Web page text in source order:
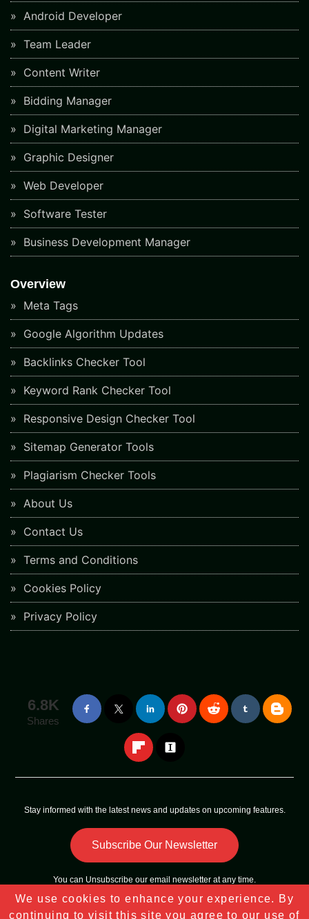
Android Developer
Team Leader
Content Writer
Bidding Manager
Digital Marketing Manager
Graphic Designer
Web Developer
Software Tester
Business Development Manager
Overview
Meta Tags
Google Algorithm Updates
Backlinks Checker Tool
Keyword Rank Checker Tool
Responsive Design Checker Tool
Sitemap Generator Tools
Plagiarism Checker Tools
About Us
Contact Us
Terms and Conditions
Cookies Policy
Privacy Policy
6.8K
Shares
Stay informed with the latest news and updates on upcoming features.
Subscribe Our Newsletter
You can Unsubscribe our email newsletter at any time.
Copyright © 2023 - 2025Tech Sky StarAll Rights Reserved |
We use cookies to enhance your experience. By
continuing to visit this site you agree to our use of